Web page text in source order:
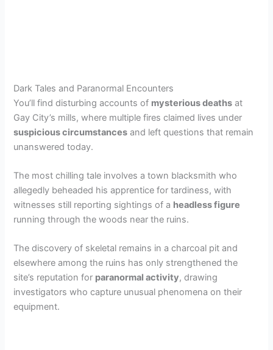
Dark Tales and Paranormal Encounters
You’ll find disturbing accounts of mysterious deaths at
Gay City’s mills, where multiple fires claimed lives under
suspicious circumstances and left questions that remain
unanswered today.
The most chilling tale involves a town blacksmith who
allegedly beheaded his apprentice for tardiness, with
witnesses still reporting sightings of a headless figure
running through the woods near the ruins.
The discovery of skeletal remains in a charcoal pit and
elsewhere among the ruins has only strengthened the
site’s reputation for paranormal activity, drawing
investigators who capture unusual phenomena on their
equipment.